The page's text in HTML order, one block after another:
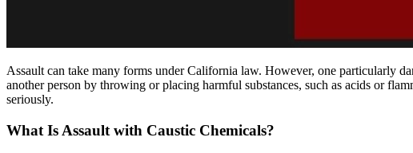
Assault can take many forms under California law. However, one particularly
another person by throwing or placing harmful substances, such as acids or
seriously.
What Is Assault with Caustic Chemicals?